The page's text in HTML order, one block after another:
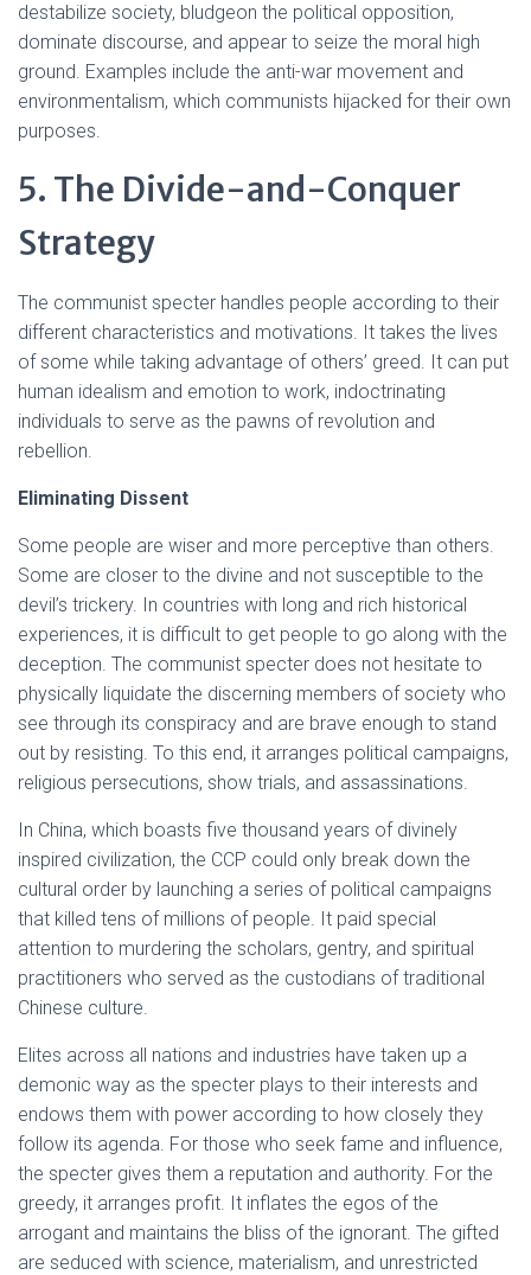
destabilize society, bludgeon the political opposition,
dominate discourse, and appear to seize the moral high
ground. Examples include the anti-war movement and
environmentalism, which communists hijacked for their own
purposes.
5. The Divide-and-Conquer
Strategy
The communist specter handles people according to their
different characteristics and motivations. It takes the lives
of some while taking advantage of others’ greed. It can put
human idealism and emotion to work, indoctrinating
individuals to serve as the pawns of revolution and
rebellion.
Eliminating Dissent
Some people are wiser and more perceptive than others.
Some are closer to the divine and not susceptible to the
devil’s trickery. In countries with long and rich historical
experiences, it is difficult to get people to go along with the
deception. The communist specter does not hesitate to
physically liquidate the discerning members of society who
see through its conspiracy and are brave enough to stand
out by resisting. To this end, it arranges political campaigns,
religious persecutions, show trials, and assassinations.
In China, which boasts five thousand years of divinely
inspired civilization, the CCP could only break down the
cultural order by launching a series of political campaigns
that killed tens of millions of people. It paid special
attention to murdering the scholars, gentry, and spiritual
practitioners who served as the custodians of traditional
Chinese culture.
Elites across all nations and industries have taken up a
demonic way as the specter plays to their interests and
endows them with power according to how closely they
follow its agenda. For those who seek fame and influence,
the specter gives them a reputation and authority. For the
greedy, it arranges profit. It inflates the egos of the
arrogant and maintains the bliss of the ignorant. The gifted
are seduced with science, materialism, and unrestricted